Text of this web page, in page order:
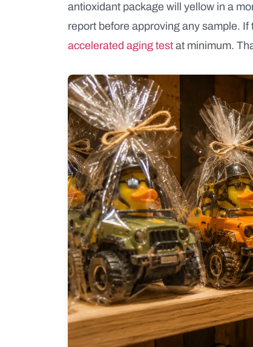
antioxidant package will yellow in a
report before approving any sample.
accelerated aging test at minimum.